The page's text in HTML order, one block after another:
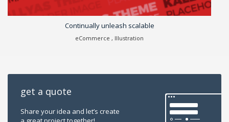
Continually unleash scalable
eCommerce , Illustration
get a quote
Share your idea and let’s create